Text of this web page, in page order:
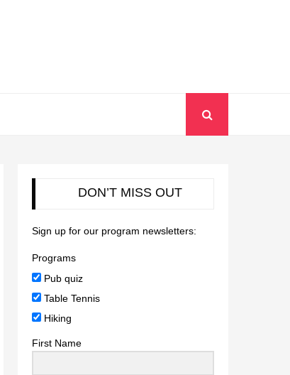
DON’T MISS OUT
Sign up for our program newsletters:
Programs
Pub quiz
Table Tennis
Hiking
First Name